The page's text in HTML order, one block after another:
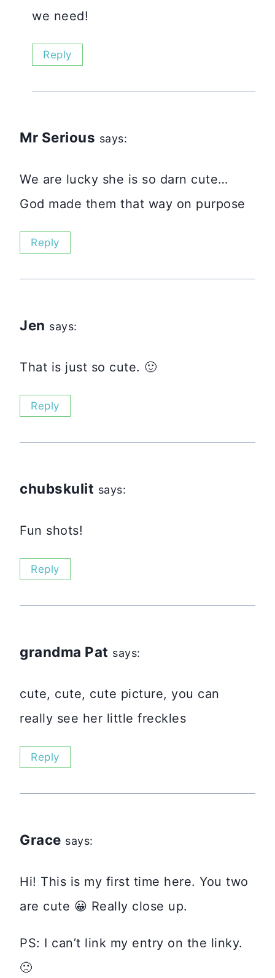
we need!
Reply
Mr Serious says:
We are lucky she is so darn cute…
God made them that way on purpose
Reply
Jen says:
That is just so cute. 🙂
Reply
chubskulit says:
Fun shots!
Reply
grandma Pat says:
cute, cute, cute picture, you can
really see her little freckles
Reply
Grace says:
Hi! This is my first time here. You two
are cute 😀 Really close up.
PS: I can’t link my entry on the linky.
🙁